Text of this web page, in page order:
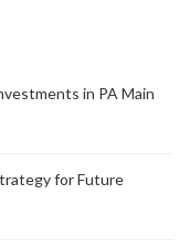
in PA Main
for Future